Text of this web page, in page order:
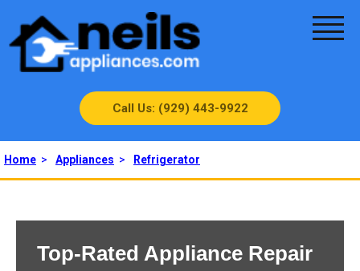
Call Us: (929) 443-9922
Home > Appliances > Refrigerator
Top-Rated Appliance Repair